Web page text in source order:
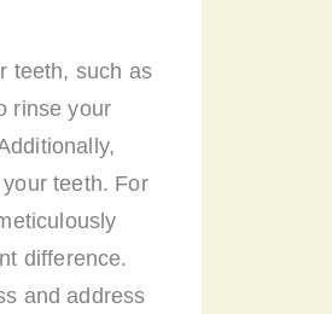
teeth, such as
rinse your
teeth. For
difference.
and address